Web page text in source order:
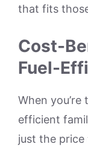
that fits
Cost-
Fuel-
When
efficient
just the price